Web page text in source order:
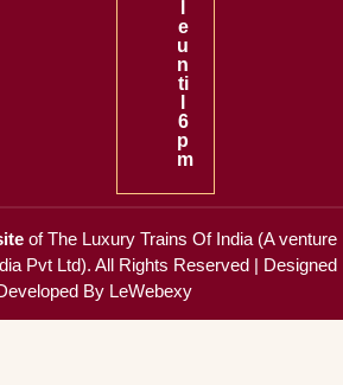
e
u
n
ti
6
p
m
ofThe Luxury Trains Of India (A venture
Pvt Ltd). All Rights Reserved | Designed
By LeWebexy